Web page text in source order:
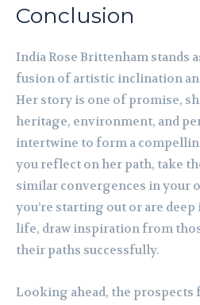
Conclusion
India Rose Brittenham stands
fusion of artistic inclination
Her story is one of promise,
heritage, environment, and
intertwine to form a
you reflect on her path, take
similar convergences in your
you’re starting out or are
life, draw inspiration from
their paths successfully.
Looking ahead, the prospects